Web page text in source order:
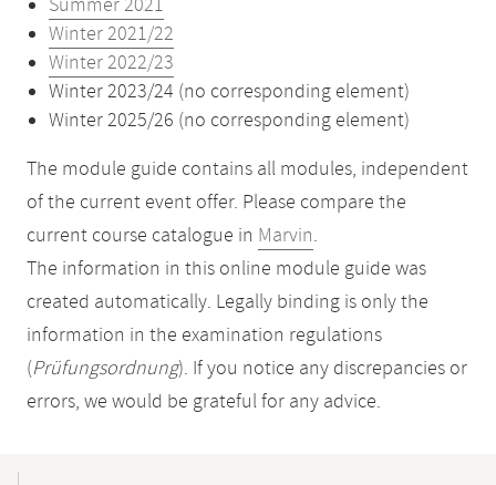
Summer 2021
Winter 2021/22
Winter 2022/23
Winter 2023/24 (no corresponding element)
Winter 2025/26 (no corresponding element)
The module guide contains all modules, independent
of the current event offer. Please compare the
current course catalogue in Marvin.
The information in this online module guide was
created automatically. Legally binding is only the
information in the examination regulations
(Prüfungsordnung). If you notice any discrepancies or
errors, we would be grateful for any advice.